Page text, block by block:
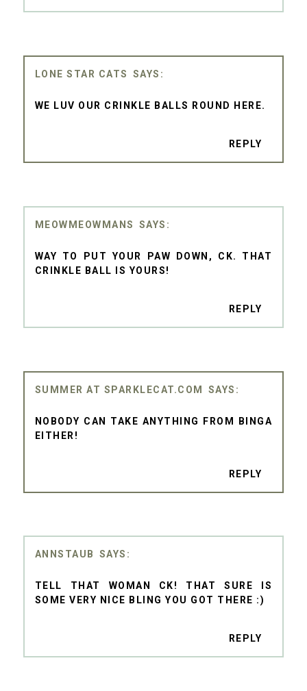
LONE STAR CATS
WE LUV OUR CRINKLE BALLS ROUND HERE.
REPLY
MEOWMEOWMANS
WAY TO PUT YOUR PAW DOWN, CK. THAT
CRINKLE BALL IS YOURS!
REPLY
SUMMER AT SPARKLECAT.COM
NOBODY CAN TAKE ANYTHING FROM BINGA
EITHER!
REPLY
ANNSTAUB
TELL THAT WOMAN CK! THAT SURE IS
SOME VERY NICE BLING YOU GOT THERE :)
REPLY